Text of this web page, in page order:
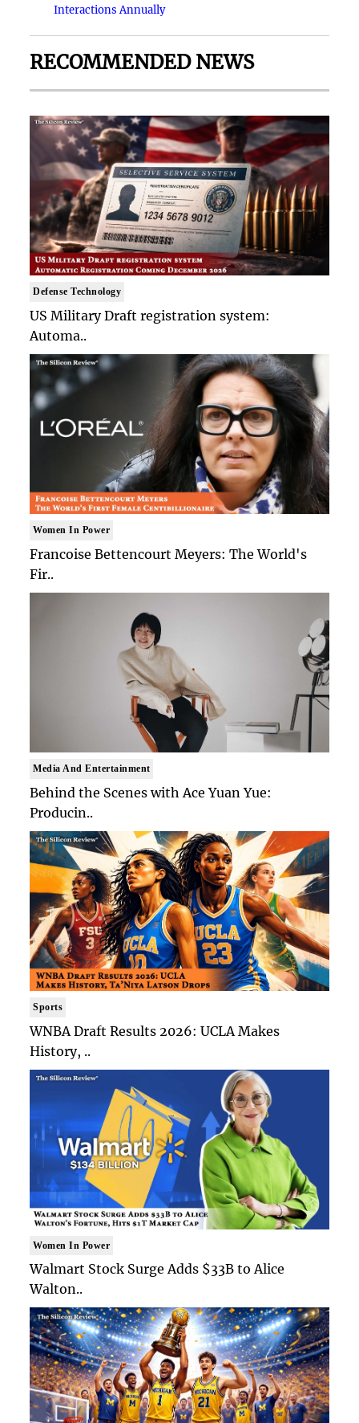
Interactions Annually
RECOMMENDED NEWS
Defense Technology
US Military Draft registration system:
Automa..
Women In Power
Francoise Bettencourt Meyers: The World's
Fir..
Media And Entertainment
Behind the Scenes with Ace Yuan Yue:
Producin..
Sports
WNBA Draft Results 2026: UCLA Makes
History, ..
Women In Power
Walmart Stock Surge Adds $33B to Alice
Walton..